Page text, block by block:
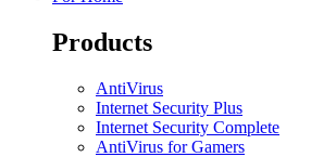
Products
AntiVirus
Internet Security Plus
Internet Security Complete
AntiVirus for Gamers